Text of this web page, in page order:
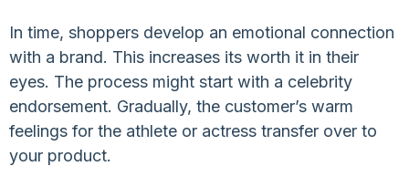
In time, shoppers develop an emotional connection
with a brand. This increases its worth it in their
eyes. The process might start with a celebrity
endorsement. Gradually, the customer’s warm
feelings for the athlete or actress transfer over to
your product.